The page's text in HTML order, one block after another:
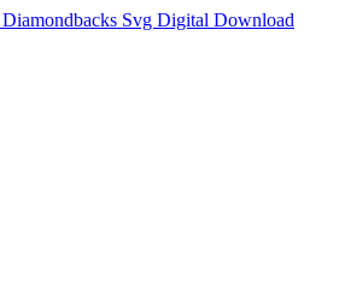
Svg Digital Download